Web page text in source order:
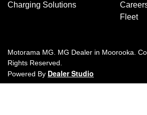
Charging Solutions
Fleet
Motorama MG MG Dealer in Moorooka
Rights Reserved.
Powered By Dealer Studio